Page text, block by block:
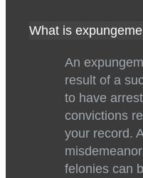
What is
An
result of a
to have
convictions
your record.
felonies can